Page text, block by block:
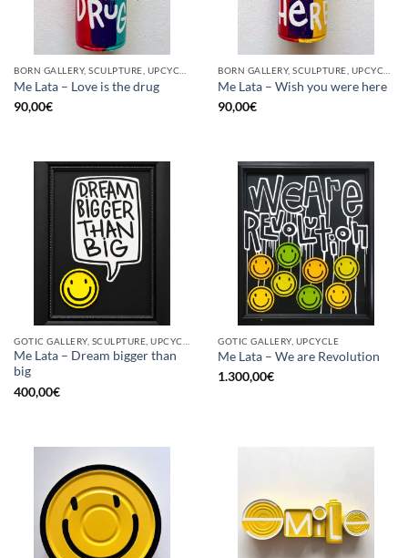
Me Lata – Love is the drug
90,00€
Me Lata – Wish you were here
90,00€
Me Lata – Dream bigger than
big
400,00€
GOTIC GALLERY, UPCYCLE
Me Lata – We are Revolution
1.300,00€